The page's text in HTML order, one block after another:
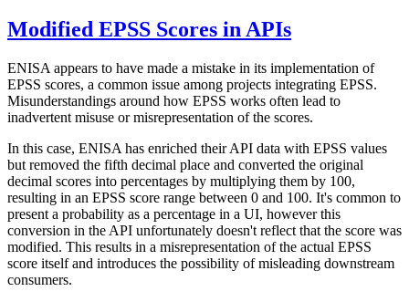
Modified EPSS Scores in APIs
ENISA appears to have made a mistake in its implementation of
EPSS scores, a common issue among projects integrating EPSS.
Misunderstandings around how EPSS works often lead to
inadvertent misuse or misrepresentation of the scores.
In this case, ENISA has enriched their API data with EPSS values
but removed the fifth decimal place and converted the original
decimal scores into percentages by multiplying them by 100,
resulting in an EPSS score range between 0 and 100. It's common to
present a probability as a percentage in a UI, however this
conversion in the API unfortunately doesn't reflect that the score was
modified. This results in a misrepresentation of the actual EPSS
score itself and introduces the possibility of misleading downstream
consumers.